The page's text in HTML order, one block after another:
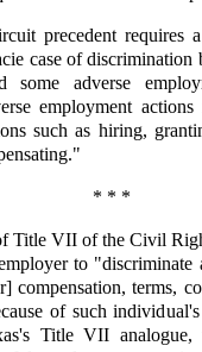
precedent requires
case of
some adverse
employment
such as hiring,
* * *
Title VII of the Civil
to "discriminate
compensation, terms,
of such
Title VII